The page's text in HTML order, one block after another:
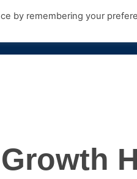
by remembering your